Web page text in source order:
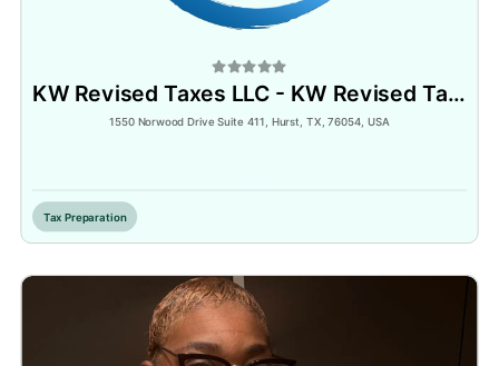
KW Revised Taxes LLC - KW Revised Tax Software - KWRT Notary Services
1550 Norwood Drive Suite 411, Hurst, TX, 76054, USA
Tax Preparation